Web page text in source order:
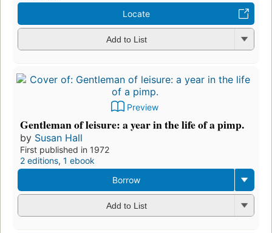
Locate
Add to List
Preview
Gentleman of leisure: a year in the life of a pimp.
by Susan Hall
First published in 1972
2 editions, 1 ebook
Borrow
Add to List